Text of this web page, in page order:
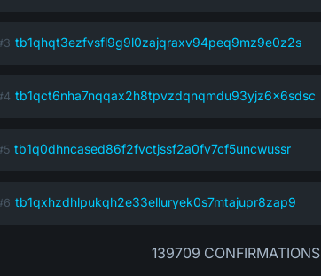
tb1qhqt3ezfvsfl9g9l0zajqraxv94peq9mz9e0z2s
tb1qct6nha7nqqax2h8tpvzdqnqmdu93yjz6x6sdsc
tb1q0dhncased86f2fvctjssf2a0fv7cf5uncwussr
tb1qxhzdhlpukqh2e33elluryek0s7mtajupr8zap9
139709 CONFIRMATIONS